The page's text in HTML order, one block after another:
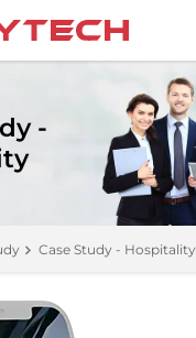
-
Case Study - Hospitality